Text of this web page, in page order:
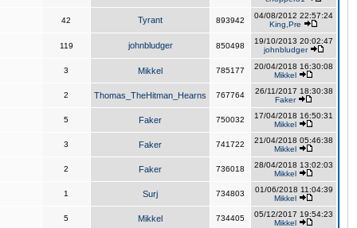
42 Tyrant 893942
04/08/2012 22:57:24
King,Pre
119 johnbludger 850498
19/10/2013 20:02:47
johnbludger
3 Mikkel 785177
20/04/2018 16:30:08
Mikkel
2 Thomas_TheHitman_Hearns 767764
26/11/2017 18:30:38
Faker
5 Faker 750032
17/04/2018 16:50:31
Mikkel
3 Faker 741722
21/04/2018 05:46:38
Mikkel
2 Faker 736018
28/04/2018 13:02:03
Mikkel
1 Surj 734803
01/06/2018 11:04:39
Mikkel
5 Mikkel 734405
05/12/2017 19:54:23
Mikkel